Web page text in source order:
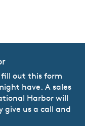
fill out this form
have. A sales
Harbor will
give us a call and